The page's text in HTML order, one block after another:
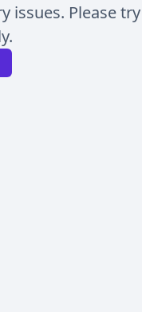
issues. Please try